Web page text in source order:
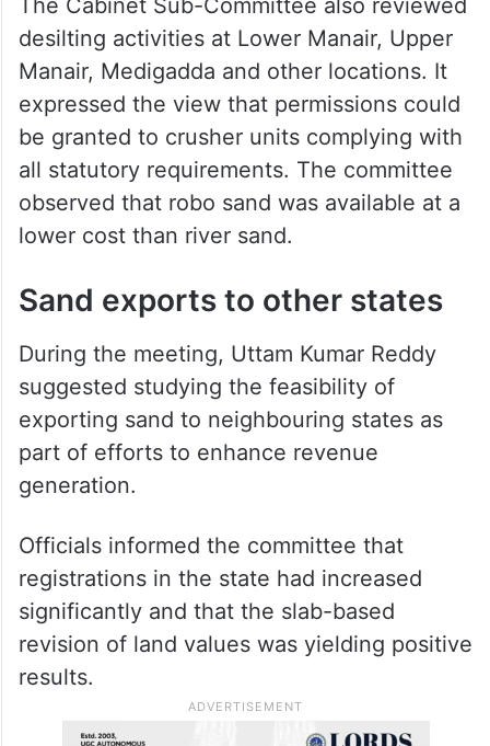
The Cabinet Sub-Committee also reviewed
desilting activities at Lower Manair, Upper
expressed the view that permissions could
be granted to crusher units complying with
all statutory requirements. The committee
observed that robo sand was available at a
lower cost than river sand.
Sand exports to other states
During the meeting, Uttam Kumar Reddy
suggested studying the feasibility of
exporting sand to neighbouring states as
part of efforts to enhance revenue
generation.
Officials informed the committee that